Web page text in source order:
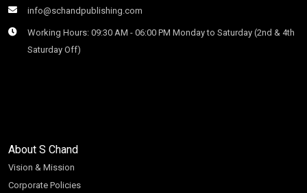
info@schandpublishing.com
Working Hours: 09:30 AM - 06:00 PM Monday to Saturday (2nd & 4th
Saturday Off)
About S Chand
Vision & Mission
Corporate Policies